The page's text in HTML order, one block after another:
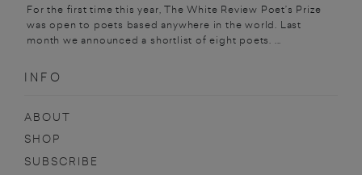
For the first time this year, The White Review Poet’s Prize
was open to poets based anywhere in the world. Last
month we announced a shortlist of eight poets. ...
INFO
ABOUT
SHOP
SUBSCRIBE